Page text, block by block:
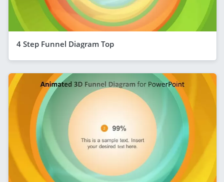
4 Step Funnel Diagram Top